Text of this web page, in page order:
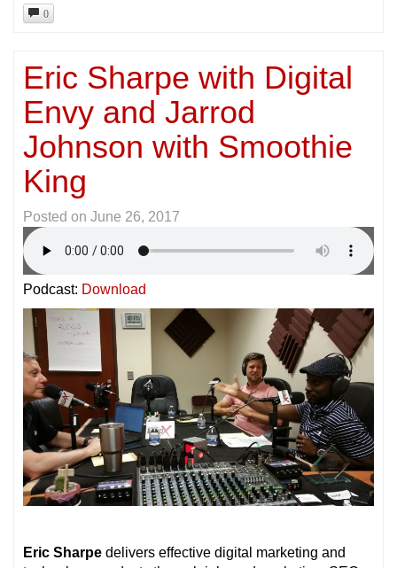
0
Eric Sharpe with Digital
Envy and Jarrod
Johnson with Smoothie
King
Posted on June 26, 2017
Podcast: Download
Eric Sharpe delivers effective digital marketing and